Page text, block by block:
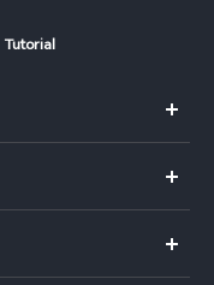
Tutorial